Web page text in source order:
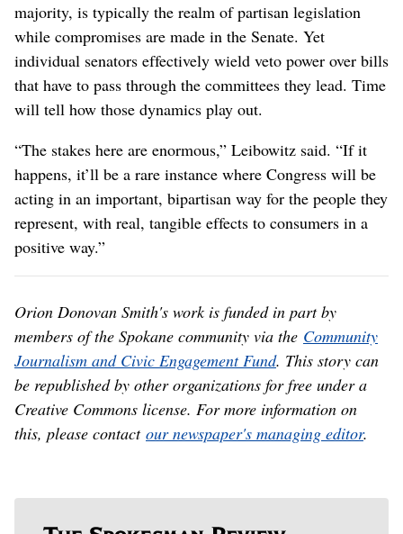
majority, is typically the realm of partisan legislation
while compromises are made in the Senate. Yet
individual senators effectively wield veto power over bills
that have to pass through the committees they lead. Time
will tell how those dynamics play out.
“The stakes here are enormous,” Leibowitz said. “If it
happens, it’ll be a rare instance where Congress will be
acting in an important, bipartisan way for the people they
represent, with real, tangible effects to consumers in a
positive way.”
Orion Donovan Smith's work is funded in part by
members of the Spokane community via the Community
Journalism and Civic Engagement Fund. This story can
be republished by other organizations for free under a
Creative Commons license. For more information on
this, please contact our newspaper's managing editor.